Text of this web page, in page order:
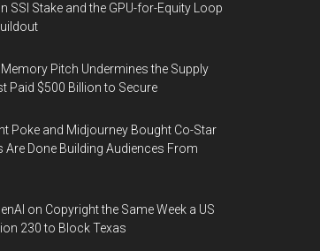
SSI Stake and the GPU-for-Equity Loop
Pitch Undermines the Supply
Paid $500 Billion to Secure
Poke and Midjourney Bought Co-Star
Are Done Building Audiences From
on Copyright the Same Week a US
230 to Block Texas